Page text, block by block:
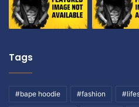
Tags
#bape hoodie #fashion